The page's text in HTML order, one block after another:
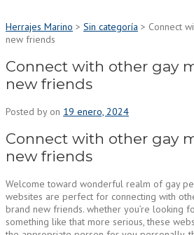
Herrajes Marino > Sin categoría > Connect
new friends
Connect with other gay
new friends
Posted by on 19 enero, 2024
Connect with other gay
new friends
Welcome toward wonderful realm of gay
websites are perfect for connecting with
brand new friends. whether you’re looking
something like that more serious, these